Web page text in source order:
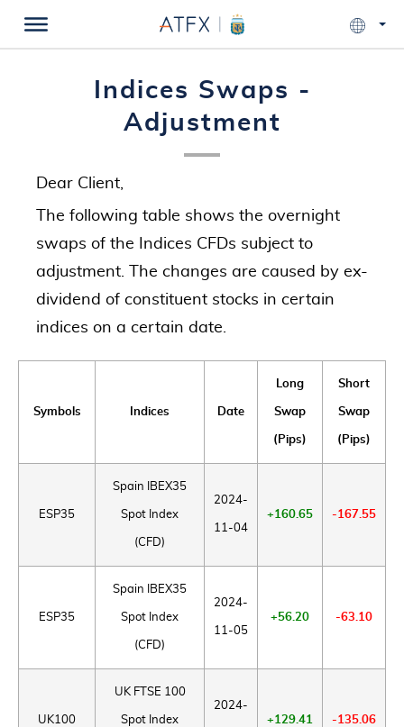
Indices Swaps -
Adjustment
Dear Client,
The following table shows the overnight
swaps of the Indices CFDs subject to
adjustment. The changes are caused by ex-
dividend of constituent stocks in certain
indices on a certain date.
Symbols Indices Date
Long
Swap
(Pips)
Short
Swap
(Pips)
ESP35
Spain IBEX35
Spot Index
(CFD)
2024-
11-04
+160.65 -167.55
ESP35
Spain IBEX35
Spot Index
(CFD)
2024-
11-05
+56.20 -63.10
UK100
UK FTSE 100
Spot Index
2024-
+129.41 -135.06